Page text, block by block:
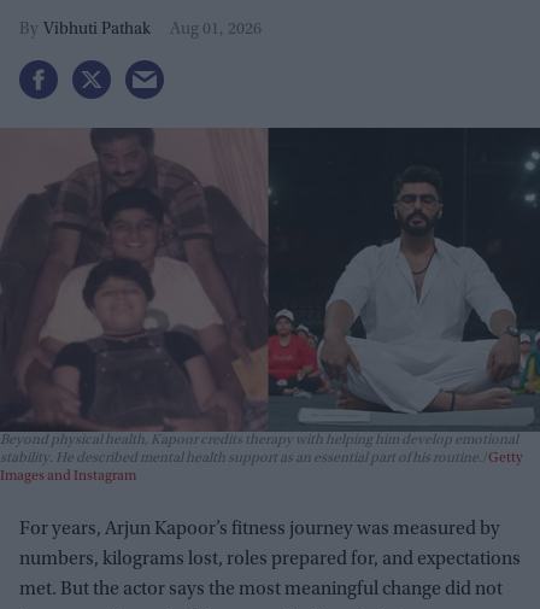
of battling obesity
Vibhuti Pathak Aug 01, 2026
Beyond physical health, Kapoor credits therapy with helping him develop emotional
stability. He described mental health support as an essential part of his routine. Getty
Images and Instagram
For years, Arjun Kapoor’s fitness journey was measured by
numbers, kilograms lost, roles prepared for, and expectations
met. But the actor says the most meaningful change did not